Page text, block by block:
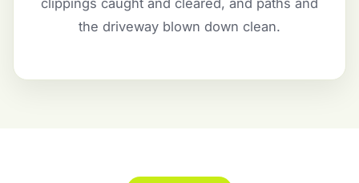
clippings caught and cleared, and paths and
the driveway blown down clean.